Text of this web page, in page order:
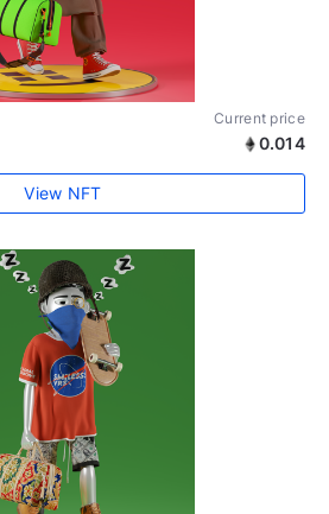
Current price
0.014
View NFT